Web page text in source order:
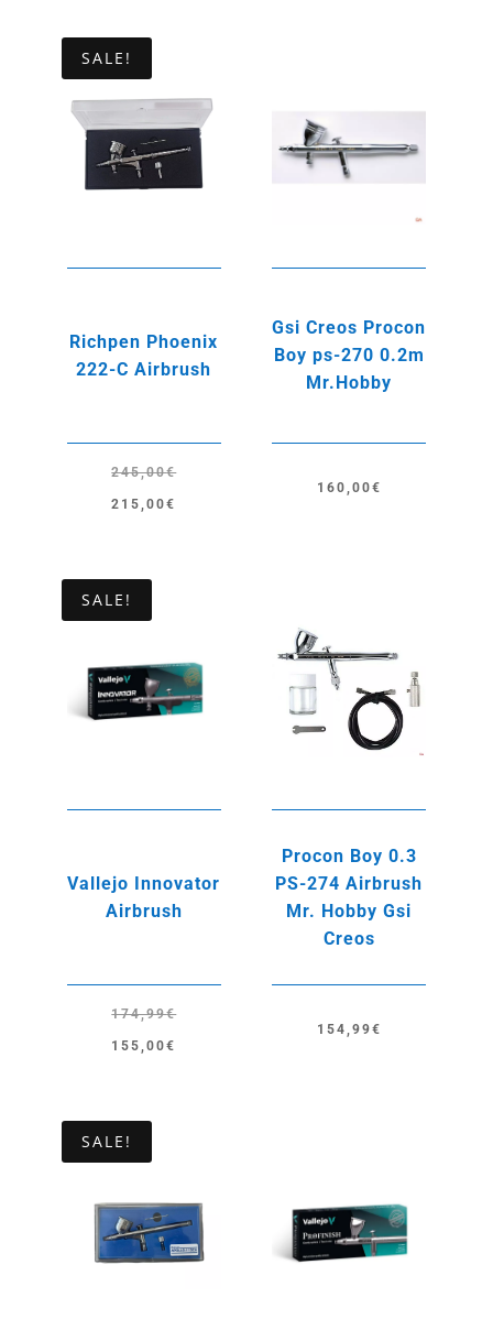
235,00€.
215,00€.
SALE!
Richpen Phoenix
222-C Airbrush
245,00€
Original
245,00€.
215,00€
Current
215,00€.
Gsi Creos Procon
Boy ps-270 0.2m
Mr.Hobby
160,00€
SALE!
Vallejo Innovator
Airbrush
174,99€
Original
174,99€.
155,00€
Current
155,00€.
Procon Boy 0.3
PS-274 Airbrush
Mr. Hobby Gsi
Creos
154,99€
SALE!